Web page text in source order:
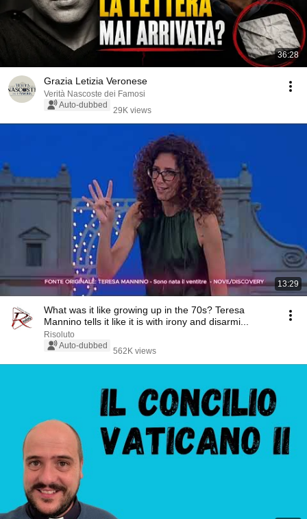
36:28
Grazia Letizia Veronese
Verità Nascoste dei Famosi
Auto-dubbed
29K views
13:29
What was it like growing up in the 70s? Teresa
Mannino tells it like it is with irony and disarmi...
Risoluto
Auto-dubbed
562K views